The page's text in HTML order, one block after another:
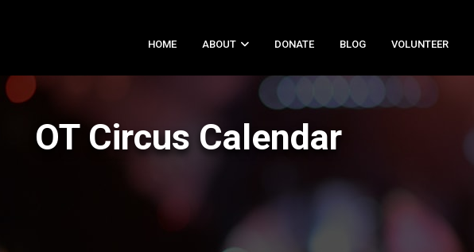
HOME ABOUT DONATE BLOG VOLUNTEER
OT Circus Calendar